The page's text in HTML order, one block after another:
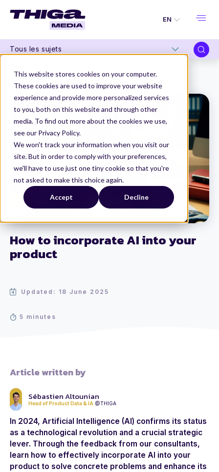
This website stores cookies on your computer.
These cookies are used to improve your website
experience and provide more personalized services
to you, both on this website and through other
media. To find out more about the cookies we use,
see our Privacy Policy.
We won't track your information when you visit our
site. But in order to comply with your preferences,
we'll have to use just one tiny cookie so that you're
not asked to make this choice again.
Accept Decline
EN
Tous les sujets
How to incorporate AI into your
product
Updated: 18 June 2025
5 minutes
Thiga Media
Product Management
Article written by
Sébastien Altounian
Head of Product Data & IA @THIGA
In 2024, Artificial Intelligence (AI) confirms its status
as a technological revolution and a crucial strategic
lever. Through the feedback from our consultants,
learn how to effectively incorporate AI into your
product to solve concrete problems and enhance its